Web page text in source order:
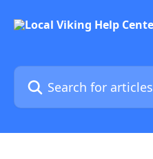
Search for articles...